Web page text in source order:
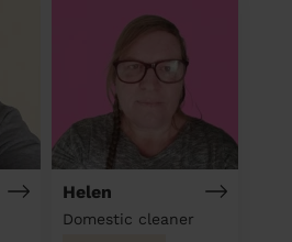
Helen
Domestic cleaner